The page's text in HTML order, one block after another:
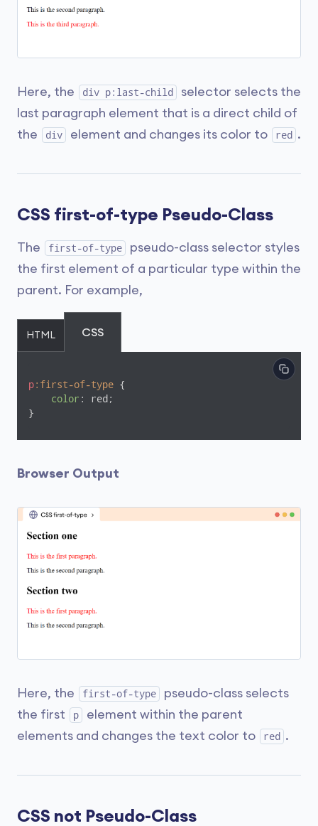
Here, the div p:last-child
selector selects the
last paragraph element that is a direct child of
the
div element and changes its color to red .
CSS first-of-type Pseudo-Class
The first-of-type
pseudo-class selector styles
the first element of a particular type within the
parent. For example,
HTML CSS
p:first-of-type {
color : red;
}
Browser Output
Here, the first-of-type
pseudo-class selects
the first
p
element within the parent
elements and changes the text color to
red .
CSS not Pseudo-Class